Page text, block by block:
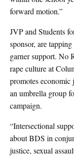
forward motion.”
JVP and Students
sponsor, are
garner support. No
rape culture at
promotes
an umbrella group
campaign.
“Intersectional
about BDS in
justice, sexual